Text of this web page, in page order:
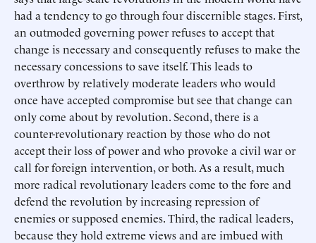
had a tendency to go through four discernible stages. First,
an outmoded governing power refuses to accept that
change is necessary and consequently refuses to make the
necessary concessions to save itself. This leads to
overthrow by relatively moderate leaders who would
once have accepted compromise but see that change can
only come about by revolution. Second, there is a
counter-revolutionary reaction by those who do not
accept their loss of power and who provoke a civil war or
call for foreign intervention, or both. As a result, much
more radical revolutionary leaders come to the fore and
defend the revolution by increasing repression of
enemies or supposed enemies. Third, the radical leaders,
because they hold extreme views and are imbued with